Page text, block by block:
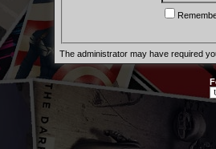
The administrator may have required